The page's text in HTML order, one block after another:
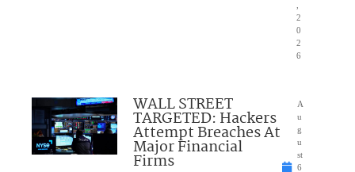
2
0
2
6
WALL STREET
TARGETED: Hackers
Attempt Breaches At
Major Financial
Firms
A
u
g
u
st
6